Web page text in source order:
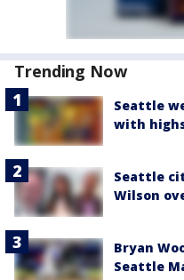
Trending Now
Seattle
with
Seattle
Wilson
Bryan
Seattle